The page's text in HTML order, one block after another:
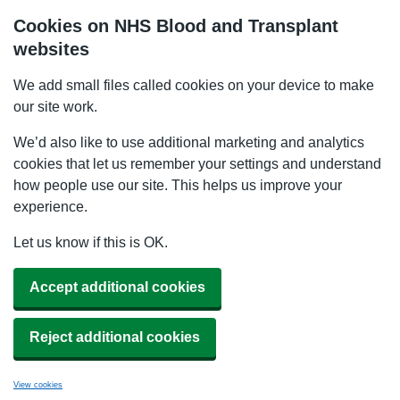
Cookies on NHS Blood and Transplant
websites
We add small files called cookies on your device to make
our site work.
We’d also like to use additional marketing and analytics
cookies that let us remember your settings and understand
how people use our site. This helps us improve your
experience.
Let us know if this is OK.
Accept additional cookies
Reject additional cookies
View cookies